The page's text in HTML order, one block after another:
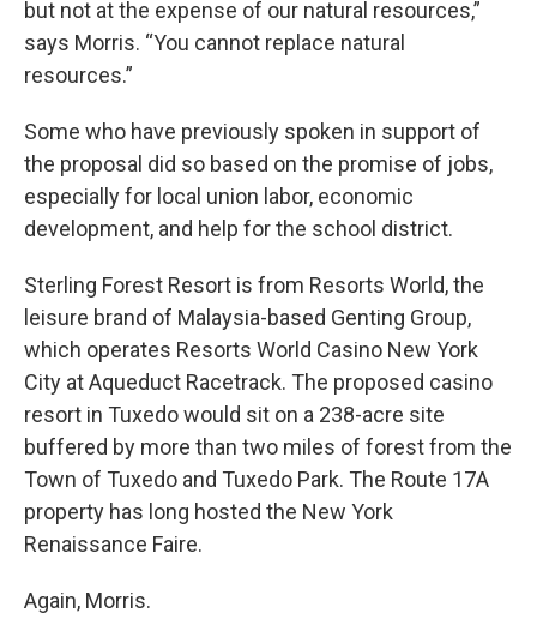
but not at the expense of our natural resources,”
says Morris. “You cannot replace natural
resources.”
Some who have previously spoken in support of
the proposal did so based on the promise of jobs,
especially for local union labor, economic
development, and help for the school district.
Sterling Forest Resort is from Resorts World, the
leisure brand of Malaysia-based Genting Group,
which operates Resorts World Casino New York
City at Aqueduct Racetrack. The proposed casino
resort in Tuxedo would sit on a 238-acre site
buffered by more than two miles of forest from the
Town of Tuxedo and Tuxedo Park. The Route 17A
property has long hosted the New York
Renaissance Faire.
Again, Morris.